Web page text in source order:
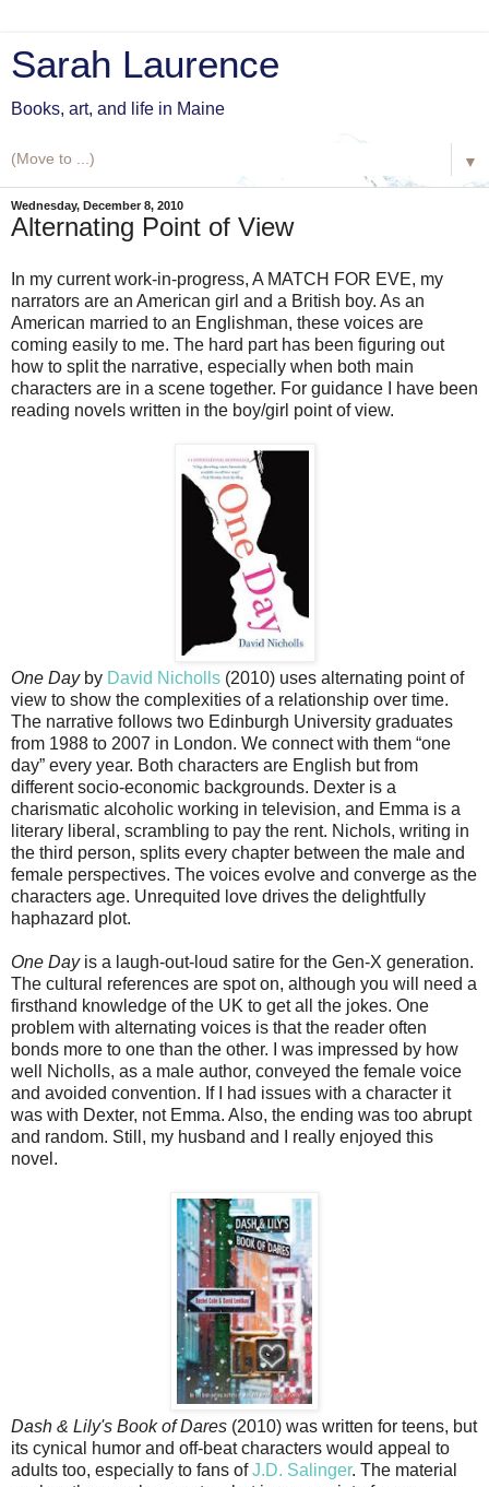
Sarah Laurence
Books, art, and life in Maine
▼
Wednesday, December 8, 2010
Alternating Point of View
In my current work-in-progress, A MATCH FOR EVE, my
narrators are an American girl and a British boy. As an
American married to an Englishman, these voices are
coming easily to me. The hard part has been figuring out
how to split the narrative, especially when both main
characters are in a scene together. For guidance I have been
reading novels written in the boy/girl point of view.
One Dayby David Nicholls (2010) uses alternating point of
view to show the complexities of a relationship over time.
The narrative follows two Edinburgh University graduates
from 1988 to 2007 in London. We connect with them “one
day” every year. Both characters are English but from
different socio-economic backgrounds. Dexter is a
charismatic alcoholic working in television, and Emma is a
literary liberal, scrambling to pay the rent. Nichols, writing in
the third person, splits every chapter between the male and
female perspectives. The voices evolve and converge as the
characters age. Unrequited love drives the delightfully
haphazard plot.
One Dayis a laugh-out-loud satire for the Gen-X generation.
The cultural references are spot on, although you will need a
firsthand knowledge of the UK to get all the jokes. One
problem with alternating voices is that the reader often
bonds more to one than the other. I was impressed by how
well Nicholls, as a male author, conveyed the female voice
and avoided convention. If I had issues with a character it
was with Dexter, not Emma. Also, the ending was too abrupt
and random. Still, my husband and I really enjoyed this
novel.
Dash & Lily's Book of Dares (2010) was written for teens, but
its cynical humor and off-beat characters would appeal to
adults too, especially to fans ofJ.D. Salinger. The material